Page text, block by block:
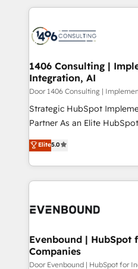
DX × AI推進のPMO伴走支援
革を、構想から実装・定着
の統合・浸透・変革管理を実行します
計・構築：リード獲得・
提供。 ▸ 既存CRM・MAか
Marketo・Pardot等からの
データ移行と活用設計まで
か？ ✓ HubSpot Eliteパー
ISO9001:2015 取得 ✓ 400社
状整理の壁打ちなど、構想
せください。
digital solutions on the
marketing automation to
allowing companies to
the needs of the customer. We are part of Impresoft
Group, a group of
companies that divide
Competence Centers:
The synergies generated
together with the
to accompany companies
1406 Consulting |
Integration, AI
Door 1406 Consulting |
Strategic HubSpot
Partner As an Elite HubSpot Partner, 1406 Consulting
helps mid-market revenue
they sell, market, and
HubSpot—we teach your
to help you keep winning. What We Do ⚙️ CRM
Data & Content 📈 Sales &
Agent Creation 🔄 Custom
Migration Why 1406 We become part of your team.
Your team learns while we
Elite5.0
Evenbound | HubSpot
Companies
Door Evenbound | HubSpot for